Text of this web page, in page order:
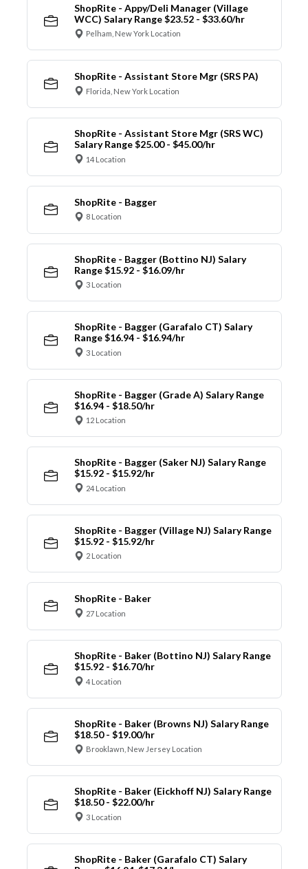
ShopRite - Appy/Deli Manager (Village
WCC) Salary Range $23.52 - $33.60/hr
Pelham, New York Location
ShopRite - Assistant Store Mgr (SRS PA)
Florida, New York Location
ShopRite - Assistant Store Mgr (SRS WC)
Salary Range $25.00 - $45.00/hr
14 Location
ShopRite - Bagger
8 Location
ShopRite - Bagger (Bottino NJ) Salary
Range $15.92 - $16.09/hr
3 Location
ShopRite - Bagger (Garafalo CT) Salary
Range $16.94 - $16.94/hr
3 Location
ShopRite - Bagger (Grade A) Salary Range
$16.94 - $18.50/hr
12 Location
ShopRite - Bagger (Saker NJ) Salary Range
$15.92 - $15.92/hr
24 Location
ShopRite - Bagger (Village NJ) Salary Range
$15.92 - $15.92/hr
2 Location
ShopRite - Baker
27 Location
ShopRite - Baker (Bottino NJ) Salary Range
$15.92 - $16.70/hr
4 Location
ShopRite - Baker (Browns NJ) Salary Range
$18.50 - $19.00/hr
Brooklawn, New Jersey Location
ShopRite - Baker (Eickhoff NJ) Salary Range
$18.50 - $22.00/hr
3 Location
ShopRite - Baker (Garafalo CT) Salary